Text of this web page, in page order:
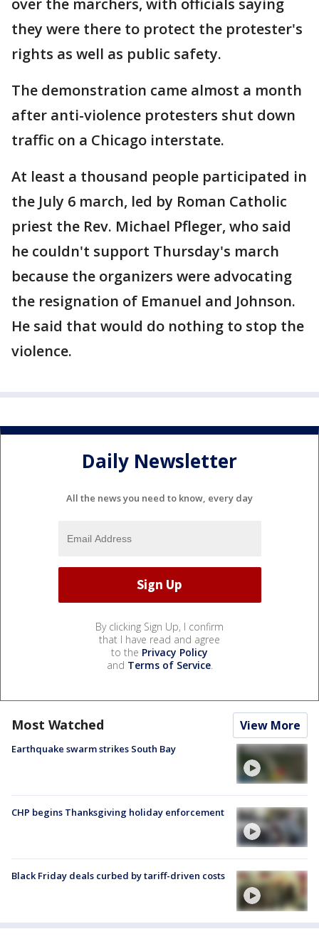
over the marchers, with officials saying
they were there to protect the protester's
rights as well as public safety.
The demonstration came almost a month
after anti-violence protesters shut down
traffic on a Chicago interstate.
At least a thousand people participated in
the July 6 march, led by Roman Catholic
priest the Rev. Michael Pfleger, who said
he couldn't support Thursday's march
because the organizers were advocating
the resignation of Emanuel and Johnson.
He said that would do nothing to stop the
violence.
Daily Newsletter
All the news you need to know, every day
By clicking Sign Up, I confirm
that I have read and agree
to the Privacy Policy
and Terms of Service.
Most Watched View More
Earthquake swarm strikes South Bay
CHP begins Thanksgiving holiday enforcement
Black Friday deals curbed by tariff-driven costs